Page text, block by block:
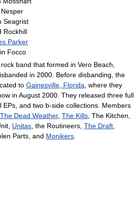
Nesper
Seagrist
Rockhill
Parker
Focco
band that formed in Vero Beach,
in 2000. Before disbanding, the
to Gainesville, Florida , where they
in August 2000. They released three full
EPs, and two b-side collections. Members
The Dead Weather, The Kills , The Kitchen,
Unitas , the Routineers, The Draft
Parts, and Monikers